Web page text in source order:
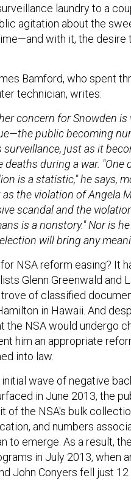
laundry to a
agitation about the
with it, the
Bamford, who spent
technician, writes:
concern for Snowden is
public becoming
surveillance, just as it
deaths during a war. "One
is a statistic," he says,
as the violation of Angela
scandal and the
is a nonstory." Nor is
will bring any
NSA reform easing? It
Glenn Greenwald and
of classified
in Hawaii. And
the NSA would undergo
him an appropriate
into law.
wave of negative
in June 2013, the
of the NSA's bulk
and numbers
to emerge. As a result,
in July 2013, when
John Conyers fell just